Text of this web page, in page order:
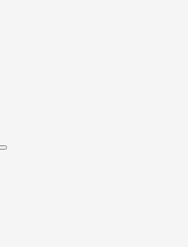
Search